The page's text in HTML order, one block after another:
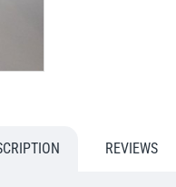
REVIEWS